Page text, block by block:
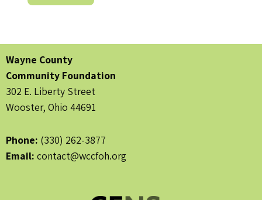
Wayne County
Community Foundation
302 E. Liberty Street
Wooster, Ohio 44691
Phone: (330) 262-3877
Email: contact@wccfoh.org